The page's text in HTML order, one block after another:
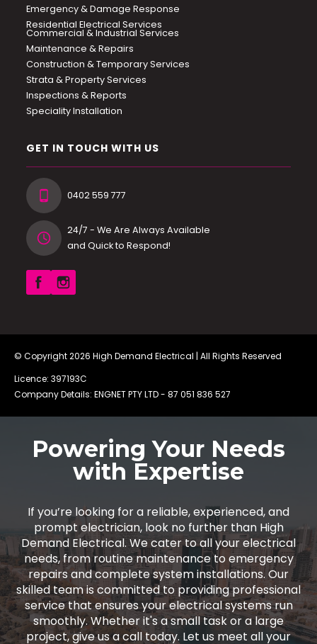
Emergency & Damage Response
Residential Electrical Services
Commercial & Industrial Services
Maintenance & Repairs
Construction & Temporary Services
Strata & Property Services
Inspections & Reports
Speciality Installation
GET IN TOUCH WITH US
0402 559 777
24/7 - We Are Always Available
and Quick to Respond!
© Copyright 2026 High Demand Electrical | All Rights Reserved
Licence: 397193C
Company Details: ENGNET PTY LTD - 87 051 836 527
Powering Your Needs
with Expertise
If you’re looking for a reliable, experienced, and
prompt electrician, look no further than High
Demand Electrical. We cater to all your electrical
needs, from routine maintenance to emergency
repairs and complete system installations. Our
skilled team is committed to providing professional
service that ensures your electrical systems run
smoothly. Whether it's a small task or a large
project, give us a call today. Let us meet all your